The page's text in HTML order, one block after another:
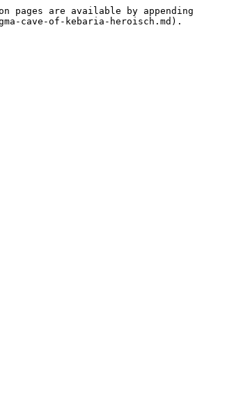
are available by appending
cave-of-kebaria-heroisch.md).